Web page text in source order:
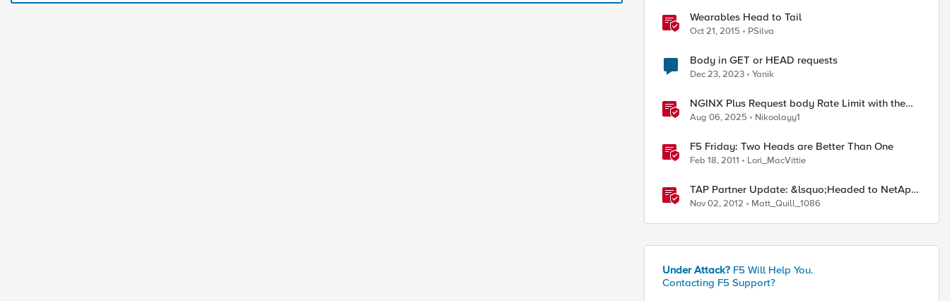
Wearables Head to Tail
Oct 21, 2015 PSilva
Body in GET or HEAD requests
Dec 23, 2023 Yanik
NGINX Plus Request body Rate Limit with the
NJS module and javascript
Aug 06, 2025 Nikoolayy1
F5 Friday: Two Heads are Better Than One
Feb 18, 2011 Lori_MacVittie
TAP Partner Update: &lsquo;Headed to NetApp
Insight!&rsquo;
Nov 02, 2012 Matt_Quill_1086
Under Attack? F5 Will Help You.
Contacting F5 Support?